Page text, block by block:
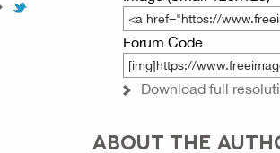
Forum Code
Download full
ABOUT THE